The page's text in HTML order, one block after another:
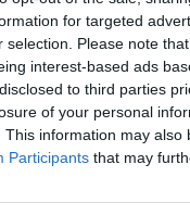
for targeted
selection. Please note
interest-based ads
to third parties
of your personal
This information may
Participants that may
kindness
and
dedication and
, a
frontline of the